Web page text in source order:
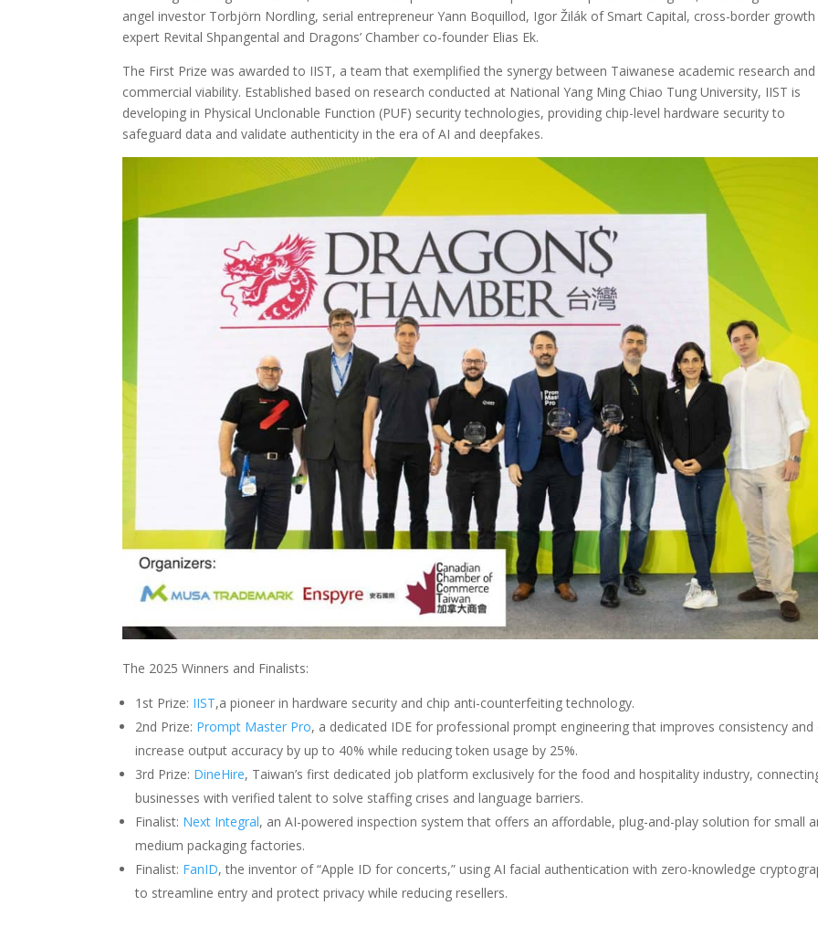
angel investor Torbjörn Nordling, serial entrepreneur Yann Boquillod, Igor Žilák of Smart Capital, cross-border growth
expert Revital Shpangental and Dragons’ Chamber co-founder Elias Ek.
The First Prize was awarded to IIST, a team that exemplified the synergy between Taiwanese academic research and
commercial viability. Established based on research conducted at National Yang Ming Chiao Tung University, IIST is
developing in Physical Unclonable Function (PUF) security technologies, providing chip-level hardware security to
safeguard data and validate authenticity in the era of AI and deepfakes.
The 2025 Winners and Finalists:
1st Prize: IIST,a pioneer in hardware security and chip anti-counterfeiting technology.
2nd Prize: Prompt Master Pro, a dedicated IDE for professional prompt engineering that improves consistency and
increase output accuracy by up to 40% while reducing token usage by 25%.
3rd Prize: DineHire, Taiwan’s first dedicated job platform exclusively for the food and hospitality industry,
businesses with verified talent to solve staffing crises and language barriers.
Finalist: Next Integral, an AI-powered inspection system that offers an affordable, plug-and-play solution for small
medium packaging factories.
Finalist: FanID, the inventor of “Apple ID for concerts,” using AI facial authentication with zero-knowledge
to streamline entry and protect privacy while reducing resellers.